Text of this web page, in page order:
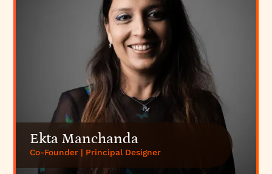
Ekta Manchanda
Co-Founder | Principal Designer